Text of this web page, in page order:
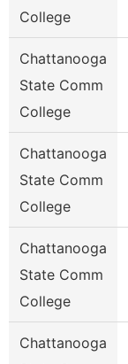
College
Chattanooga
State Comm
College
Chattanooga
State Comm
College
Chattanooga
State Comm
College
Chattanooga